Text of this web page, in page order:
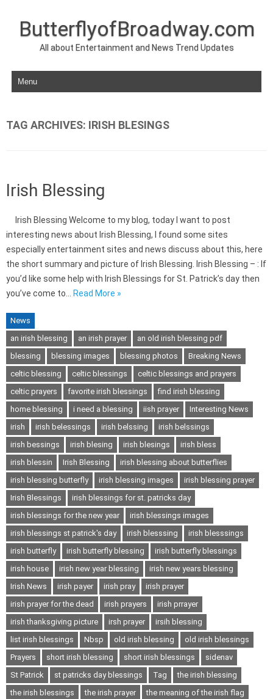
ButterflyofBroadway.com
All about Entertainment and News Trend Updates
Skip to content
TAG ARCHIVES: IRISH BLESINGS
Irish Blessing
Irish Blessing Welcome to my blog, today I want to post
interesting news about Irish Blessing, I found some sites
especially entertainment sites and news discuss about this, here
the short summary and picture of Irish Blessing. Irish Blessing – : If
you’d like some help with Irish Blessings for St. Patrick’s day then
you’ve come to…
Read More »
News
an irish blessing
an irish prayer
an old irish blessing pdf
blessing
blessing images blessing photos
Breaking News
celtic blessing
celtic blessings
celtic blessings and prayers
celtic prayers
favorite irish blessings
find irish blessing
home blessing
i need a blessing iish prayer
Interesting News
irish
irish belessings irish belssing
irish belssings
irish bessings
irish blesing irish blesings
irish bless
irish blessin
Irish Blessing
irish blessing about butterflies
irish blessing butterfly
irish blessing images
irish blessing prayer
Irish Blessings
irish blessings for st. patricks day
irish blessings for the new year
irish blessings images
irish blessings st patrick's day
irish blesssing
irish blesssings
irish butterfly
irish butterfly blessing
irish butterfly blessings
irish house
irish new year blessing
irish new years blessing
Irish News
irish payer irish pray
irish prayer
irish prayer for the dead
irish prayers
irish prrayer
irish thanksgiving picture
irsh prayer
irsih blessing
list irish blessings
Nbsp old irish blessing
old irish blessings
Prayers
short irish blessing short irish blessings
sidenav
St Patrick
st patricks day blessings Tag
the irish blessing
the irish blessings
the irish prayer
the meaning of the irish flag